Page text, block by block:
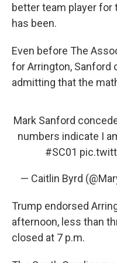
better team player for
has been.
Even before The
for Arrington, Sanford
admitting that the
Mark Sanford
numbers indicate I
#SC01
— Caitlin Byrd
Trump endorsed
afternoon, less than
closed at 7 p.m.